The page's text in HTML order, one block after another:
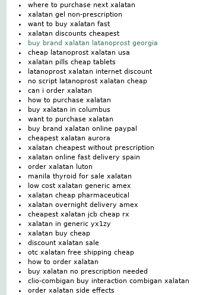
where to purchase next xalatan
xalatan gel non-prescription
want to buy xalatan fast
xalatan discounts cheapest
buy brand xalatan latanoprost georgia
cheap latanoprost xalatan usa
xalatan pills cheap tablets
latanoprost xalatan internet discount
no script latanoprost xalatan cheap
can i order xalatan
how to purchase xalatan
buy xalatan in columbus
want to purchase xalatan
buy brand xalatan online paypal
cheapest xalatan aurora
xalatan cheapest without prescription
xalatan online fast delivery spain
order xalatan luton
manila thyroid for sale xalatan
low cost xalatan generic amex
xalatan cheap pharmaceutical
xalatan overnight delivery amex
cheapest xalatan jcb cheap rx
xalatan in generic yx1zy
xalatan buy cheap
discount xalatan sale
otc xalatan free shipping cheap
how to order xalatan
buy xalatan no prescription needed
clio-combigan buy interaction combigan xalatan
order xalatan side effects